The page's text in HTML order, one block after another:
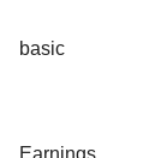
basic
Earnings